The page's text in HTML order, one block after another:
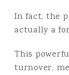
In fact, the
actually a
This
turnover,